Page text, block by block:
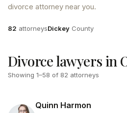
divorce attorney near you.
Attorneys
82 attorneysCounty
Dickey County
Divorce lawyers in
Showing 1–58 of 82 attorneys
Quinn Harmon